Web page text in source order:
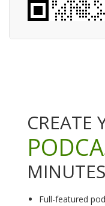
CREATE
MINUTES
Full-featured